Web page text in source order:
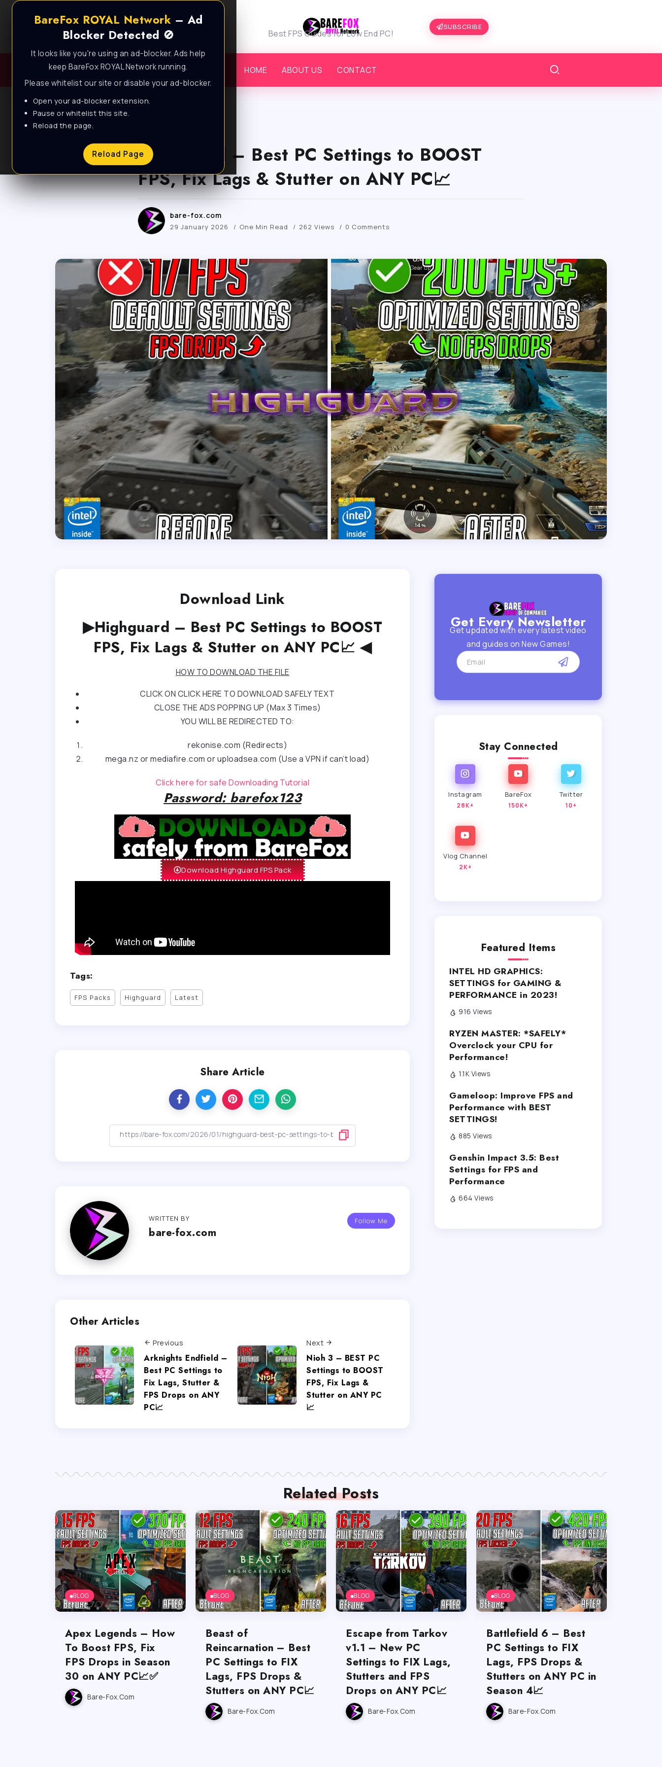
BareFox ROYAL Network – Ad
Blocker Detected 🚫
It looks like you're using an ad-blocker. Ads help
keep BareFox ROYAL Network running.
Please whitelist our site or disable your ad-blocker.
Open your ad-blocker extension.
Pause or whitelist this site.
Reload the page.
Reload Page
Best FPS Guides for Low End PC!
SUBSCRIBE
HOME ABOUT US CONTACT
Highguard – Best PC Settings to BOOST
FPS, Fix Lags & Stutter on ANY PC📈
bare-fox.com
29 January 2026 One Min Read 262 Views 0 Comments
Download Link
▶Highguard – Best PC Settings to BOOST
FPS, Fix Lags & Stutter on ANY PC📈 ◀
HOW TO DOWNLOAD THE FILE
CLICK ON CLICK HERE TO DOWNLOAD SAFELY TEXT
CLOSE THE ADS POPPING UP (Max 3 Times)
YOU WILL BE REDIRECTED TO:
rekonise.com (Redirects)
mega.nz or mediafire.com or uploadsea.com (Use a VPN if can’t load)
Click here for safe Downloading Tutorial
Password: barefox123
Download Highguard FPS Pack
Tags:
FPS Packs Highguard Latest
Share Article
Follow Me
WRITTEN BY
bare-fox.com
Other Articles
Previous
Arknights Endfield –
Best PC Settings to
Fix Lags, Stutter &
FPS Drops on ANY
PC📈
Next
Nioh 3 – BEST PC
Settings to BOOST
FPS, Fix Lags &
Stutter on ANY PC
📈
Get Every Newsletter
Get updated with every latest video
and guides on New Games!
Stay Connected
Instagram
28K+
BareFox
150K+
Twitter
10+
Vlog Channel
2K+
Featured Items
INTEL HD GRAPHICS:
SETTINGS for GAMING &
PERFORMANCE in 2023!
916 Views
RYZEN MASTER: *SAFELY*
Overclock your CPU for
Performance!
1.1K Views
Gameloop: Improve FPS and
Performance with BEST
SETTINGS!
885 Views
Genshin Impact 3.5: Best
Settings for FPS and
Performance
664 Views
Related Posts
BLOG
Apex Legends – How
To Boost FPS, Fix
FPS Drops in Season
30 on ANY PC📈✅
Bare-Fox.com
BLOG
Beast of
Reincarnation – Best
PC Settings to FIX
Lags, FPS Drops &
Stutters on ANY PC📈
Bare-Fox.com
BLOG
Escape from Tarkov
v1.1 – New PC
Settings to FIX Lags,
Stutters and FPS
Drops on ANY PC📈
Bare-Fox.com
BLOG
Battlefield 6 – Best
PC Settings to FIX
Lags, FPS Drops &
Stutters on ANY PC in
Season 4📈
Bare-Fox.com